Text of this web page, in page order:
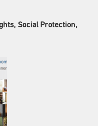
Social Protection,